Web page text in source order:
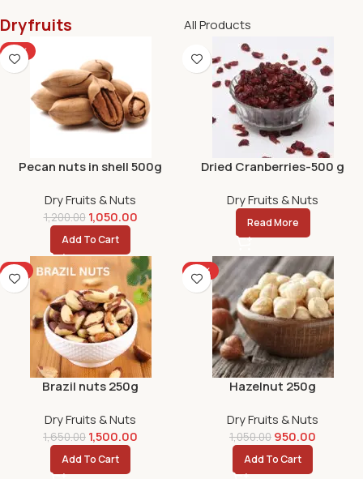
Dryfruits All Products
-13%
Pecan nuts in shell 500g
Dry Fruits & Nuts
1,200.00 1,050.00
Add To Cart
Dried Cranberries-500 g
Dry Fruits & Nuts
Read More
-9%
Brazil nuts 250g
Dry Fruits & Nuts
1,650.00 1,500.00
Add To Cart
-10%
Hazelnut 250g
Dry Fruits & Nuts
1,050.00 950.00
Add To Cart